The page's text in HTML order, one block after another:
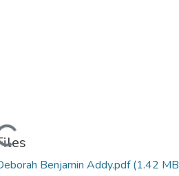
Benjamin Addy.pdf(1.42